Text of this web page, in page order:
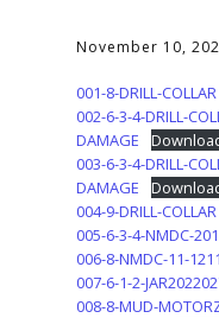
November 10,
001-8-DRILL-COLLAR
002-6-3-4-DRILL-
DAMAGE
003-6-3-4-DRILL-
DAMAGE
004-9-DRILL-COLLAR
005-6-3-4-NMDC-
006-8-NMDC-11-
007-6-1-2-
008-8-MUD-